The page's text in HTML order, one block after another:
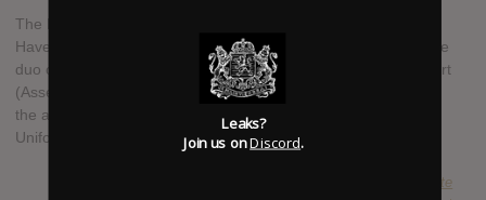
The Body will release its sixth studio album since 2004, titled I
Have Fought Against It, But I Can’t Any Longer, on May 11. The
duo of Lee Buford and Chip King are helped by Chrissy Wolpert
(Assembly of Light Choir) and Ben Eberle (Sandworm), while
the album also features Lingua Ignota's Kristin Hayter and
Uniform's Michael Berdan.
Bound2Fate
Leaks?
Join us onDiscord.